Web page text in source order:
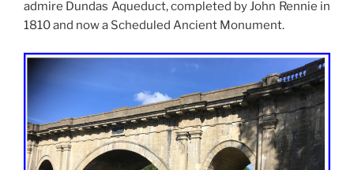
admire Dundas Aqueduct, completed by John Rennie in
1810 and now a Scheduled Ancient Monument.